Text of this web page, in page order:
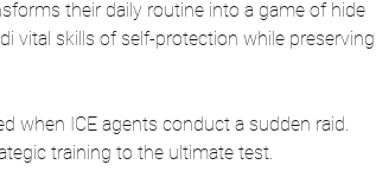
their daily routine into a game of hide
vital skills of self-protection while preserving
when ICE agents conduct a sudden raid.
training to the ultimate test.